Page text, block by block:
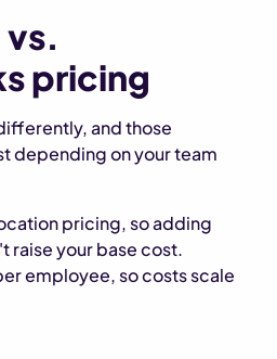
pricing
and those
depending on your team
pricing, so adding
raise your base cost.
employee, so costs scale